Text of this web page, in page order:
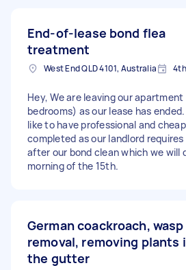
End-of-lease bond flea
treatment
West End QLD 4101, Australia
Hey, We are leaving our
bedrooms) as our lease has
like to have professional and
completed as our landlord
after our bond clean which we will
morning of the 15th.
German coackroach, wasp
removal, removing plants
the gutter